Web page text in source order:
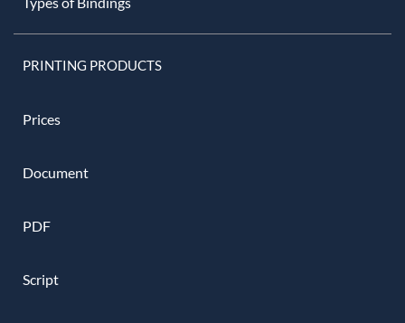
PRINTING PRODUCTS
Prices
Document
PDF
Script